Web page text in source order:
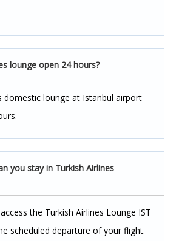
lounge open 24 hours?
domestic lounge at Istanbul airport
you stay in Turkish Airlines
the Turkish Airlines Lounge IST
scheduled departure of your flight.